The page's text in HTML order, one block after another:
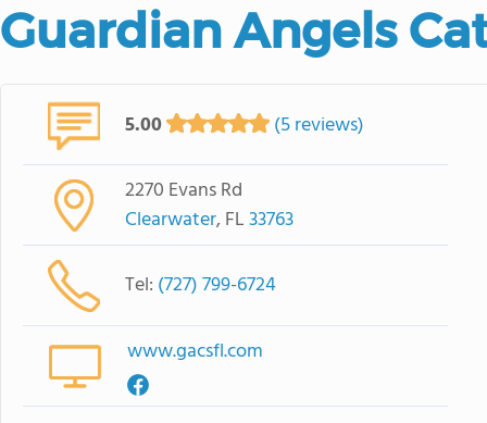
Guardian Angels
5.00 (5 reviews)
2270 Evans Rd
Clearwater, FL33763
Tel: (727) 799-6724
www.gacsfl.com